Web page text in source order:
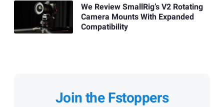
We Review SmallRig’s V2 Rotating
Camera Mounts With Expanded
Compatibility
Join the Fstoppers